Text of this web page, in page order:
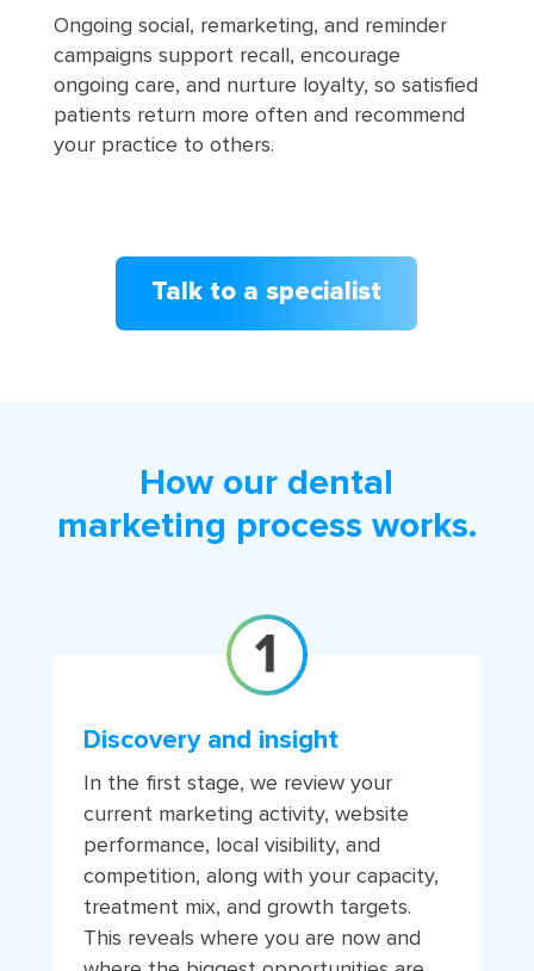
Ongoing social, remarketing, and reminder
campaigns support recall, encourage
ongoing care, and nurture loyalty, so satisfied
patients return more often and recommend
your practice to others.
Talk to a specialist
How our dental
marketing process works.
Discovery and insight
In the first stage, we review your
current marketing activity, website
performance, local visibility, and
competition, along with your capacity,
treatment mix, and growth targets.
This reveals where you are now and